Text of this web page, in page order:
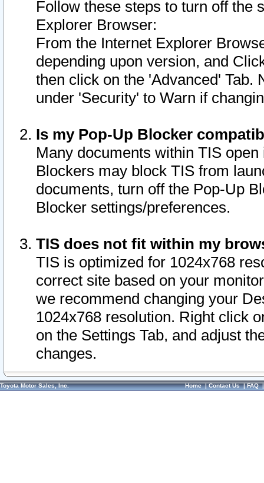
Follow these steps to turn off the
Explorer Browser:
From the Internet Explorer
depending upon version, and
then click on the 'Advanced' Tab.
under 'Security' to Warn if
Is my Pop-Up Blocker
Many documents within TIS
Blockers may block TIS from
documents, turn off the Pop-Up
Blocker settings/preferences.
TIS does not fit within my
TIS is optimized for 1024x768
correct site based on your
we recommend changing your
1024x768 resolution. Right click
on the Settings Tab, and adjust
changes.
Toyota Motor Sales, Inc. Home|Contact Us|FAQ